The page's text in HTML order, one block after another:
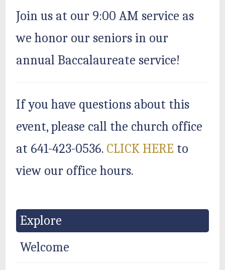
Join us at our 9:00 AM service as
we honor our seniors in our
annual Baccalaureate service!
If you have questions about this
event, please call the church office
at 641-423-0536. CLICK HERE to
view our office hours.
Explore
Welcome